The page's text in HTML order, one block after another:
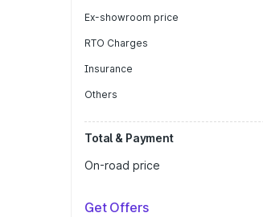
Ex-showroom price
RTO Charges
Insurance
Others
Total & Payment
On-road price
Get Offers